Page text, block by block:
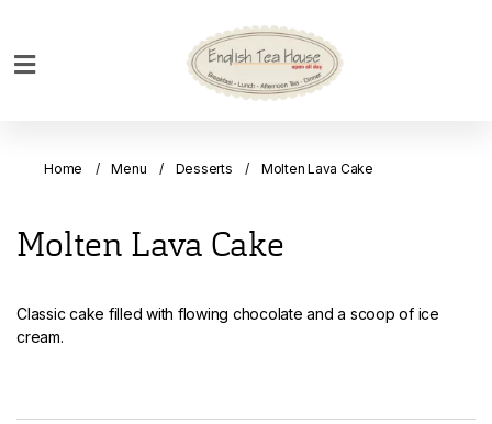
Bakery
Menu
Drinks
Home Menu Desserts Molten Lava Cake
Molten Lava Cake
Classic cake filled with flowing chocolate and a scoop of ice
cream.